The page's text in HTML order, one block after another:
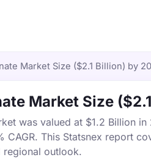
Market Size ($2.1 Billion) by
Market Size
was valued at $1.2 Billion
This Statsnex report
regional outlook.